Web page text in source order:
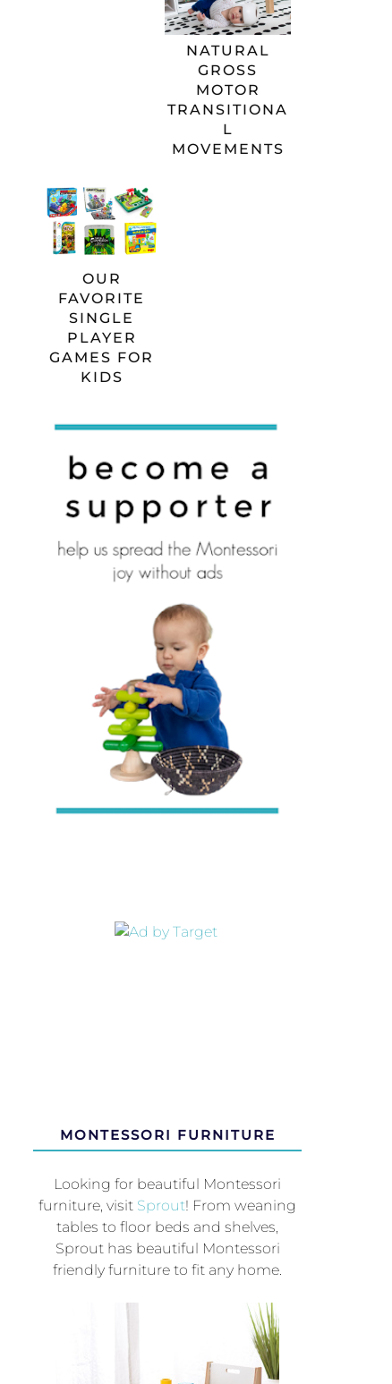
NATURAL
GROSS
MOTOR
TRANSITIONA
L
MOVEMENTS
OUR
FAVORITE
SINGLE
PLAYER
GAMES FOR
KIDS
MONTESSORI FURNITURE
Looking for beautiful Montessori
furniture, visit Sprout! From weaning
tables to floor beds and shelves,
Sprout has beautiful Montessori
friendly furniture to fit any home.